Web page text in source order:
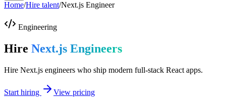
Home/Hire talent/Next.js Engineer
Engineering
Hire Next.js Engineers
Hire Next.js engineers who ship modern full-stack React apps.
Start hiring
View pricing